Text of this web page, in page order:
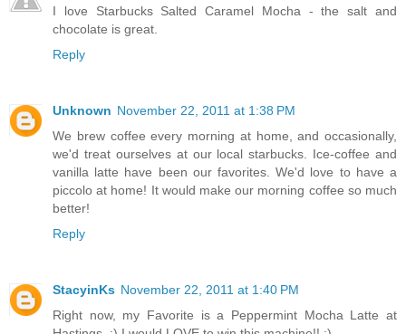
I love Starbucks Salted Caramel Mocha - the salt and
chocolate is great.
Reply
Unknown November 22, 2011 at 1:38 PM
We brew coffee every morning at home, and occasionally,
we'd treat ourselves at our local starbucks. Ice-coffee and
vanilla latte have been our favorites. We'd love to have a
piccolo at home! It would make our morning coffee so much
better!
Reply
StacyinKs November 22, 2011 at 1:40 PM
Right now, my Favorite is a Peppermint Mocha Latte at